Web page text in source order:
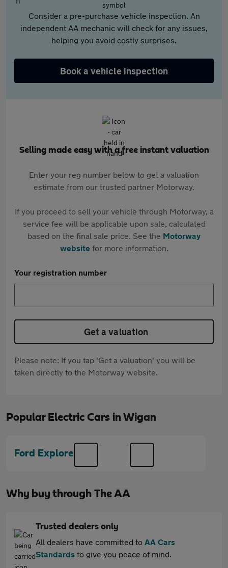
Consider a pre-purchase vehicle inspection. An
independent AA mechanic will check for any issues,
helping you avoid costly surprises.
Book a vehicle inspection
Selling made easy with a free instant valuation
Enter your reg number below to get a valuation
estimate from our trusted partner Motorway.
If you proceed to sell your vehicle through Motorway, a
service fee will be applicable upon sale, calculated
based on the final sale price. See the Motorway
websitefor more information.
Your registration number
Get a valuation
Please note: If you tap 'Get a valuation' you will be
taken directly to the Motorway website.
Popular Electric Cars in Wigan
Ford Explorer
Why buy through The AA
Trusted dealers only
All dealers have committed to AA Cars
Standards to give you peace of mind.